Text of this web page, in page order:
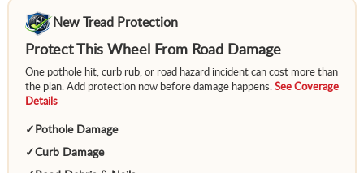
New Tread Protection
Protect This Wheel From Road Damage
One pothole hit, curb rub, or road hazard incident can cost more than
the plan. Add protection now before damage happens. See Coverage
Details
✓ Pothole Damage
✓Curb Damage